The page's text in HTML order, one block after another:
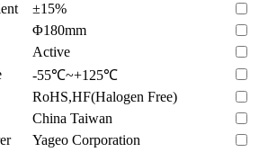
±15%
Φ180mm
Active
-55℃~+125℃
RoHS,HF(Halogen Free)
China Taiwan
Yageo Corporation